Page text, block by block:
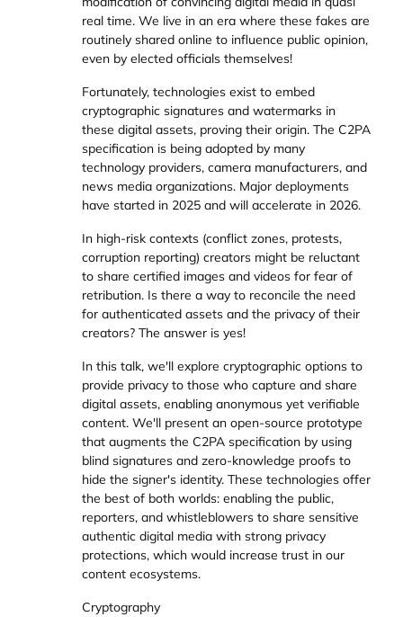
real time. We live in an era where these fakes are
routinely shared online to influence public opinion,
even by elected officials themselves!
Fortunately, technologies exist to embed
cryptographic signatures and watermarks in
these digital assets, proving their origin. The C2PA
specification is being adopted by many
technology providers, camera manufacturers, and
news media organizations. Major deployments
have started in 2025 and will accelerate in 2026.
In high-risk contexts (conflict zones, protests,
corruption reporting) creators might be reluctant
to share certified images and videos for fear of
retribution. Is there a way to reconcile the need
for authenticated assets and the privacy of their
creators? The answer is yes!
In this talk, we'll explore cryptographic options to
provide privacy to those who capture and share
digital assets, enabling anonymous yet verifiable
content. We'll present an open-source prototype
that augments the C2PA specification by using
blind signatures and zero-knowledge proofs to
hide the signer's identity. These technologies offer
the best of both worlds: enabling the public,
reporters, and whistleblowers to share sensitive
authentic digital media with strong privacy
protections, which would increase trust in our
content ecosystems.
Cryptography